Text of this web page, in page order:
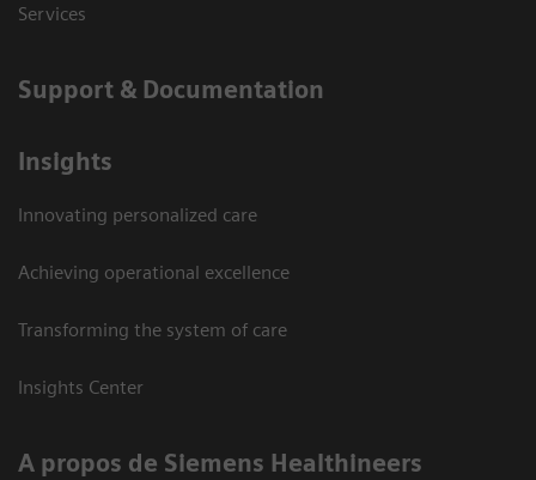
Services
Support & Documentation
Insights
Innovating personalized care
Achieving operational excellence
Transforming the system of care
Insights Center
A propos de Siemens Healthineers